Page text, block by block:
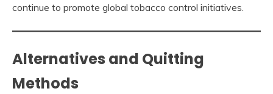
continue to promote global tobacco control initiatives.
Alternatives and Quitting
Methods